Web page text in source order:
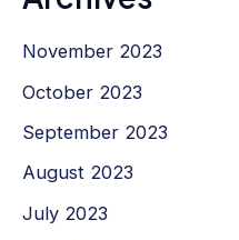
November 2023
October 2023
September 2023
August 2023
July 2023